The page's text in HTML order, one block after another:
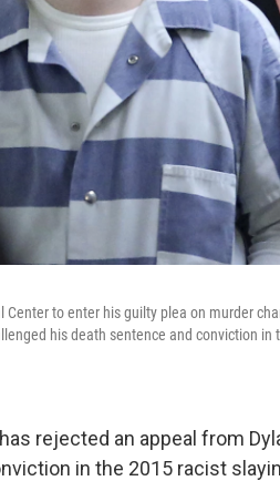
to enter his guilty plea on murder
his death sentence and conviction in
rejected an appeal from
in the 2015 racist